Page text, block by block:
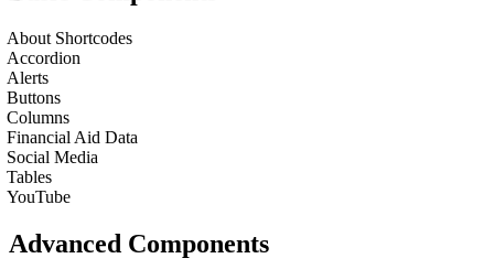
About Shortcodes
Accordion
Alerts
Buttons
Columns
Financial Aid Data
Social Media
Tables
YouTube
Advanced Components